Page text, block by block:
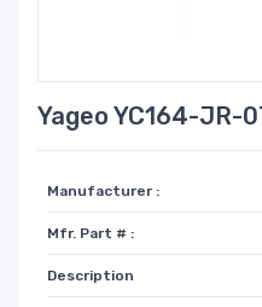
Yageo YC164-JR-
Manufacturer :
Mfr. Part # :
Description